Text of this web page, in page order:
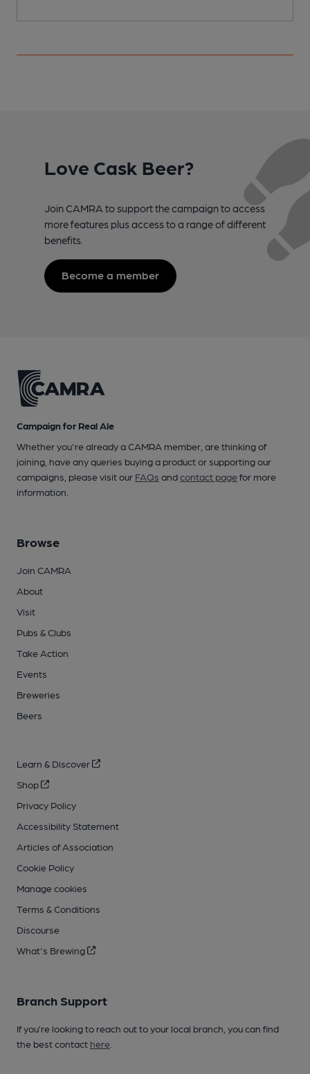
Love Cask Beer?
Join CAMRA to support the campaign to access
more features plus access to a range of different
benefits.
Become a member
Campaign for Real Ale
Whether you're already a CAMRA member, are thinking of
joining, have any queries buying a product or supporting our
campaigns, please visit our FAQs andcontact pagefor more
information.
Browse
Join CAMRA
About
Visit
Pubs & Clubs
Take Action
Events
Breweries
Beers
Learn & Discover
Shop
Privacy Policy
Accessibility Statement
Articles of Association
Cookie Policy
Manage cookies
Terms & Conditions
Discourse
What's Brewing
Branch Support
If you’re looking to reach out to your local branch, you can find
the best contact here